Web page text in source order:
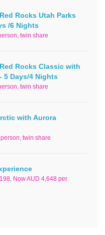
Rocks Utah Parks
/6 Nights
twin share
Rocks Classic with
5 Days/4 Nights
twin share
with Aurora
twin share
Now AUD 4,648 per